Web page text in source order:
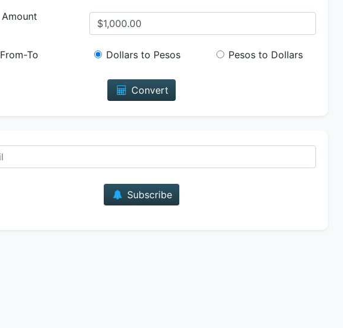
Amount
From-To Dollars to Pesos Pesos to Dollars
Convert
Subscribe